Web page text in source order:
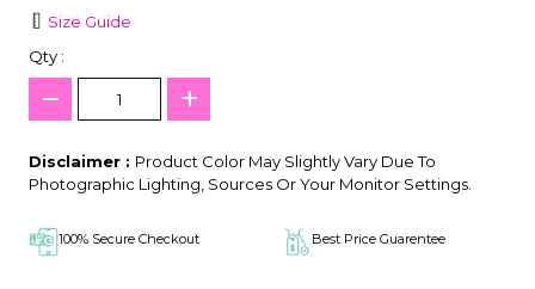
Size Guide
Qty :
Disclaimer : Product Color May Slightly Vary Due To
Photographic Lighting, Sources Or Your Monitor Settings.
100% Secure Checkout Best Price Guarentee